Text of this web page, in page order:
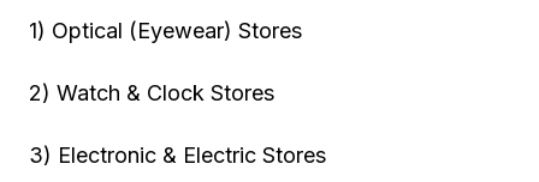
1) Optical (Eyewear) Stores
2) Watch & Clock Stores
3) Electronic & Electric Stores